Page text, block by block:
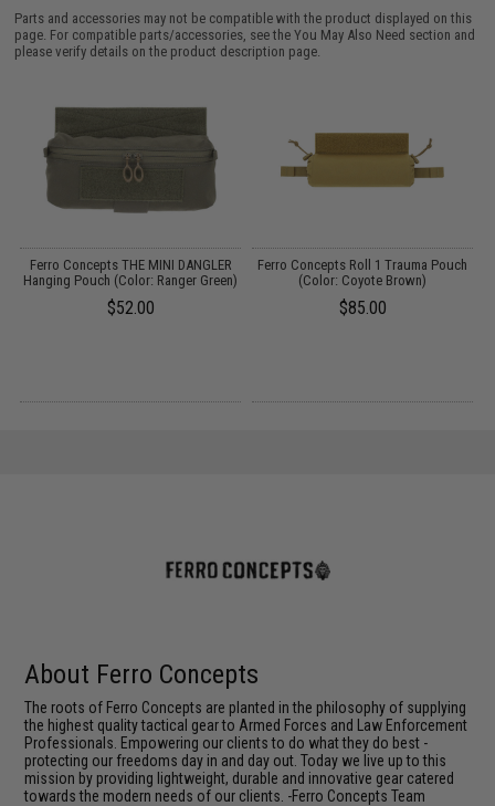
Parts and accessories may not be compatible with the product displayed on this
page. For compatible parts/accessories, see theYou May Also Need section and
please verify details on the product description page.
Ferro Concepts THE MINI DANGLER
Hanging Pouch (Color: Ranger Green)
$52.00
Ferro Concepts Roll 1 Trauma Pouch
(Color: Coyote Brown)
$85.00
About Ferro Concepts
The roots of Ferro Concepts are planted in the philosophy of supplying
the highest quality tactical gear to Armed Forces and Law Enforcement
Professionals. Empowering our clients to do what they do best -
protecting our freedoms day in and day out. Today we live up to this
mission by providing lightweight, durable and innovative gear catered
towards the modern needs of our clients. -Ferro Concepts Team